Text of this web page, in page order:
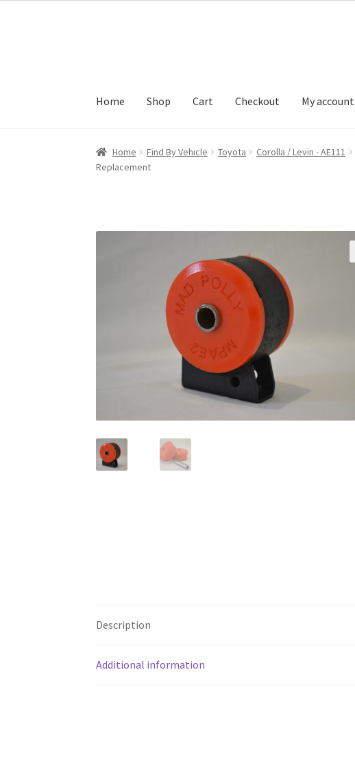
Home Shop Cart Checkout My account
Home Find By Vehicle Toyota Corolla / Levin - AE111
Replacement
Description
Additional information